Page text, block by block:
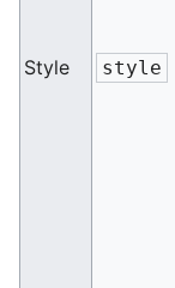
Style style